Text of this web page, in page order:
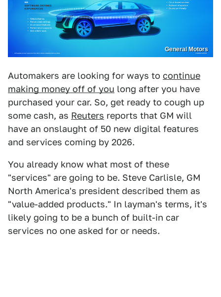
General Motors
Automakers are looking for ways to continue
making money off of you long after you have
purchased your car. So, get ready to cough up
some cash, as Reuters reports that GM will
have an onslaught of 50 new digital features
and services coming by 2026.
You already know what most of these
"services" are going to be. Steve Carlisle, GM
North America's president described them as
"value-added products." In layman's terms, it's
likely going to be a bunch of built-in car
services no one asked for or needs.